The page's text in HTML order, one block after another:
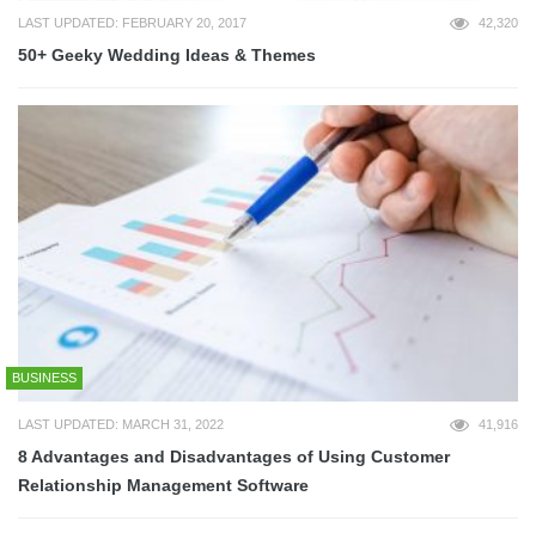
LAST UPDATED: FEBRUARY 20, 2017 42,320
50+ Geeky Wedding Ideas & Themes
BUSINESS
LAST UPDATED: MARCH 31, 2022 41,916
8 Advantages and Disadvantages of Using Customer
Relationship Management Software